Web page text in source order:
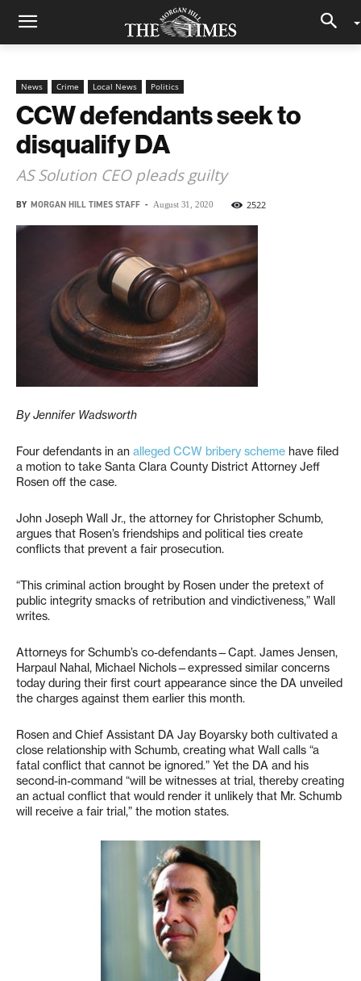
News Crime Local News Politics
CCW defendants seek to
disqualify DA
AS Solution CEO pleads guilty
BY MORGAN HILL TIMES STAFF - August 31, 2020 2522
By Jennifer Wadsworth
Four defendants in an alleged CCW bribery scheme have filed
a motion to take Santa Clara County District Attorney Jeff
Rosen off the case.
John Joseph Wall Jr., the attorney for Christopher Schumb,
argues that Rosen’s friendships and political ties create
conflicts that prevent a fair prosecution.
“This criminal action brought by Rosen under the pretext of
public integrity smacks of retribution and vindictiveness,” Wall
writes.
Attorneys for Schumb’s co-defendants—Capt. James Jensen,
Harpaul Nahal, Michael Nichols—expressed similar concerns
today during their first court appearance since the DA unveiled
the charges against them earlier this month.
Rosen and Chief Assistant DA Jay Boyarsky both cultivated a
close relationship with Schumb, creating what Wall calls “a
fatal conflict that cannot be ignored.” Yet the DA and his
second-in-command “will be witnesses at trial, thereby creating
an actual conflict that would render it unlikely that Mr. Schumb
will receive a fair trial,” the motion states.